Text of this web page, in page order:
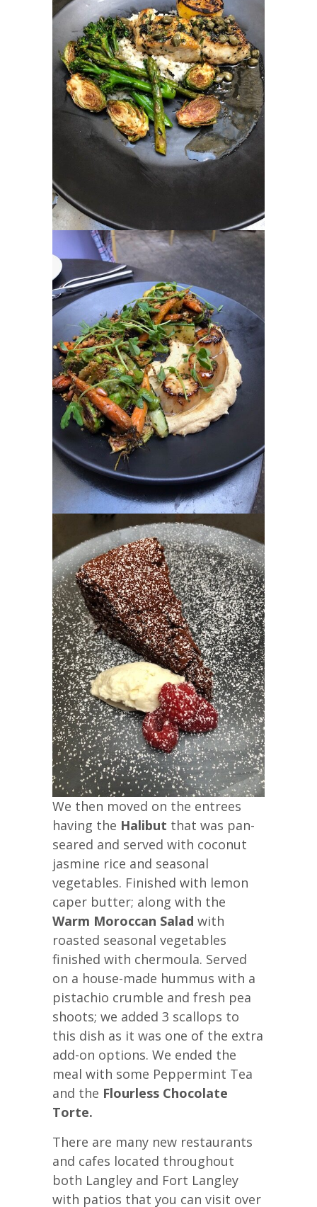
We then moved on the entrees
having the Halibut that was pan-
seared and served with coconut
jasmine rice and seasonal
vegetables. Finished with lemon
caper butter; along with the
Warm Moroccan Salad with
roasted seasonal vegetables
finished with chermoula. Served
on a house-made hummus with a
pistachio crumble and fresh pea
shoots; we added 3 scallops to
this dish as it was one of the extra
add-on options. We ended the
meal with some Peppermint Tea
and the Flourless Chocolate
Torte.
There are many new restaurants
and cafes located throughout
both Langley and Fort Langley
with patios that you can visit over